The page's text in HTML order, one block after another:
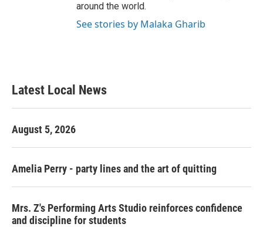
around the world.
See stories by Malaka Gharib
Latest Local News
August 5, 2026
Amelia Perry - party lines and the art of quitting
Mrs. Z's Performing Arts Studio reinforces confidence
and discipline for students